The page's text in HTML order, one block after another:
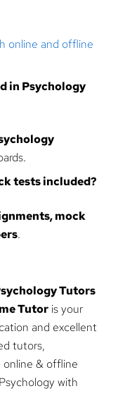
online and offline
in Psychology
tests included?
mock
.
Tutors
Tutor is your
and excellent
tutors,
online & offline
with